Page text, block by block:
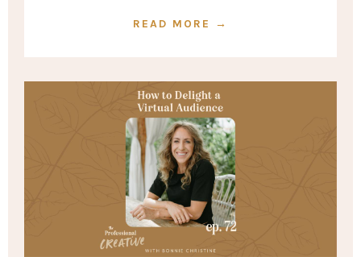
READ MORE →